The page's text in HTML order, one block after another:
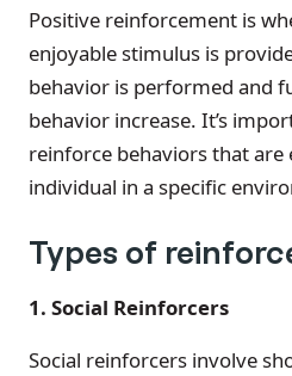
Positive reinforcement is
enjoyable stimulus is
behavior is performed and
behavior increase. It’s
reinforce behaviors that
individual in a specific
Types of
1. Social Reinforcers
Social reinforcers involve